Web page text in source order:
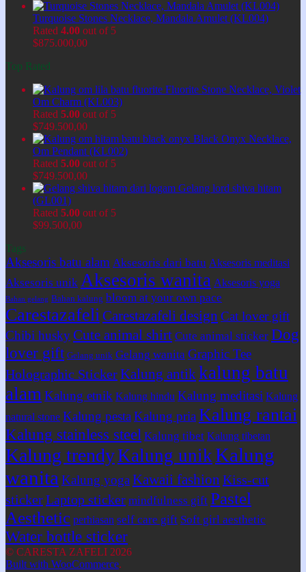
Turquoise Stones Necklace, Mandala Amulet (KL004)
Rated 4.00 out of 5
$875.000,00
Top Rated
Fluorite Stone Necklace, Violet
Om Charm (KL003)
Rated 5.00 out of 5
$749.500,00
Black Onyx Necklace,
Om Pendant (KL002)
Rated 5.00 out of 5
$749.500,00
Gelang lord shiva hitam
(GL001)
Rated 5.00 out of 5
$99.500,00
Tags
Aksesoris batu alam Aksesoris dari batu Aksesoris meditasi
Aksesoris unik Aksesoris wanita Aksesoris yoga
Bahan gelang Bahan kalung bloom at your own pace
Carestazafeli Carestazafeli design Cat lover gift
Chibi husky Cute animal shirt Cute animal sticker Dog
lover gift Gelang unik Gelang wanita Graphic Tee
Holographic StickerKalung antik kalung batu
alam Kalung etnik Kalung hindu Kalung meditasi Kalung
natural stone Kalung pesta Kalung pria Kalung rantai
Kalung stainless steel Kalung tibet Kalung tibetan
Kalung trendyKalung unikKalung
wanita Kalung yoga Kawaii fashion Kiss-cut
stickerLaptop sticker mindfulness gift Pastel
Aesthetic perhiasan self care gift Soft girl aesthetic
Water bottle sticker
© CARESTA ZAFELI 2026
Built with WooCommerce.